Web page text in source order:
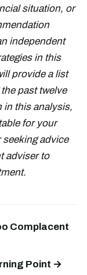
situation, or
independent
in this
provide a list
past twelve
in this analysis,
for your
advice
adviser to
Complacent
Point →